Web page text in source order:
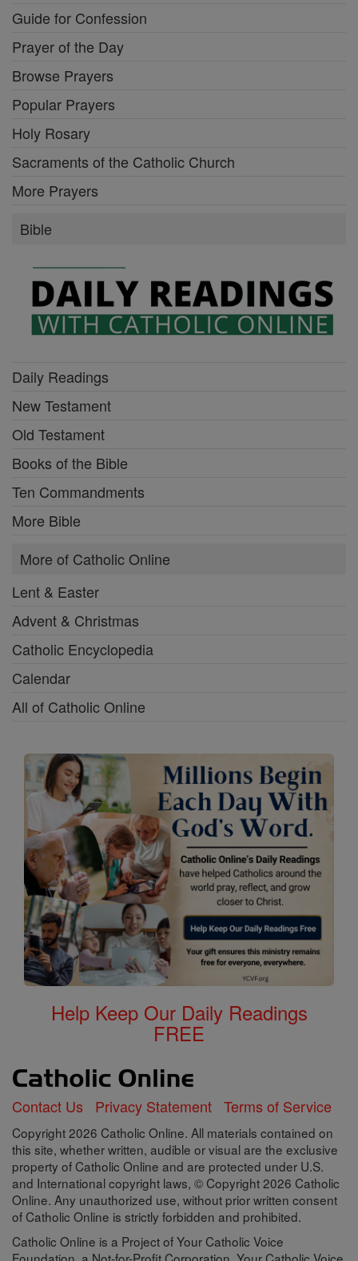
Guide for Confession
Prayer of the Day
Browse Prayers
Popular Prayers
Holy Rosary
Sacraments of the Catholic Church
More Prayers
Bible
Daily Readings
New Testament
Old Testament
Books of the Bible
Ten Commandments
More Bible
More of Catholic Online
Lent & Easter
Advent & Christmas
Catholic Encyclopedia
Calendar
All of Catholic Online
Help Keep Our Daily Readings
FREE
Contact Us Privacy Statement Terms of Service
Copyright 2026 Catholic Online. All materials contained on
this site, whether written, audible or visual are the exclusive
property of Catholic Online and are protected under U.S.
and International copyright laws, © Copyright 2026 Catholic
Online. Any unauthorized use, without prior written consent
of Catholic Online is strictly forbidden and prohibited.
Catholic Online is a Project of Your Catholic Voice